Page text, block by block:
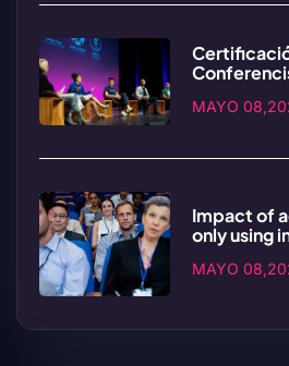
MAYO
Impact of
only using
MAYO